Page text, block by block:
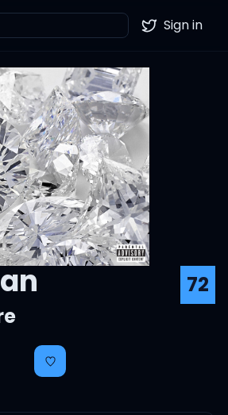
Twitter
Sign in
72